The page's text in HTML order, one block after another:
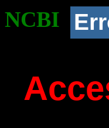
NCBI